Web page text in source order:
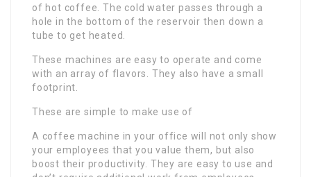
of hot coffee. The cold water passes through a
hole in the bottom of the reservoir then down a
tube to get heated.
These machines are easy to operate and come
with an array of flavors. They also have a small
footprint.
These are simple to make use of
A coffee machine in your office will not only show
your employees that you value them, but also
boost their productivity. They are easy to use and